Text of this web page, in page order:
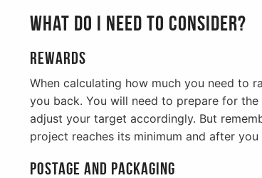
What do I need to consider?
Rewards
When calculating how much you need to
you back. You will need to prepare for
adjust your target accordingly. But
project reaches its minimum and after
Postage and Packaging